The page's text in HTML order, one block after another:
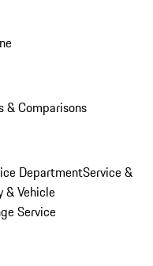
& Comparisons
DepartmentService &
& Vehicle
Service